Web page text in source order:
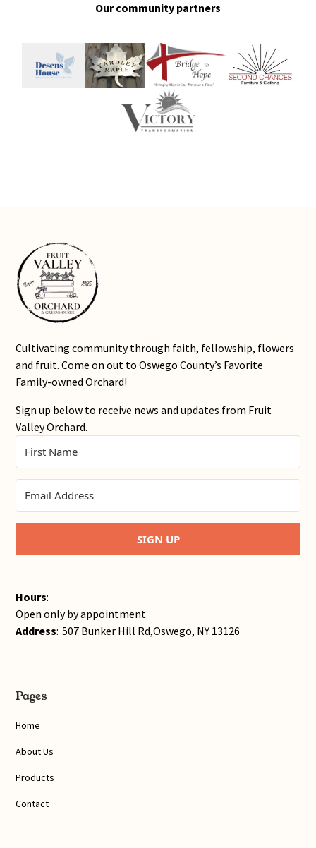
Our community partners
Cultivating community through faith, fellowship, flowers
and fruit. Come on out to Oswego County’s Favorite
Family-owned Orchard!
Sign up below to receive news and updates from Fruit
Valley Orchard.
SIGN UP
Hours:
Open only by appointment
Address: 507 Bunker Hill Rd,Oswego, NY 13126
Pages
Home
About Us
Products
Contact